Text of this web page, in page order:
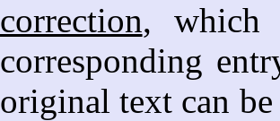
correction, which
corresponding
original text can